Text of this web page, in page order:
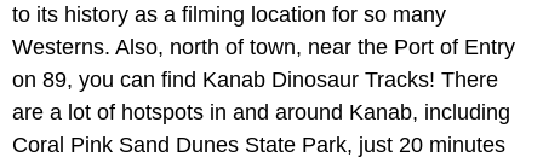
to its history as a filming location for so many
Westerns. Also, north of town, near the Port of Entry
on 89, you can find Kanab Dinosaur Tracks! There
are a lot of hotspots in and around Kanab, including
Coral Pink Sand Dunes State Park, just 20 minutes